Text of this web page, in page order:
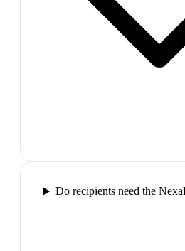
Do recipients need the